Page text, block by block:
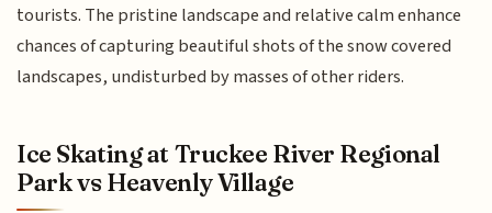
tourists. The pristine landscape and relative calm enhance
chances of capturing beautiful shots of the snow covered
landscapes, undisturbed by masses of other riders.
Ice Skating at Truckee River Regional
Park vs Heavenly Village